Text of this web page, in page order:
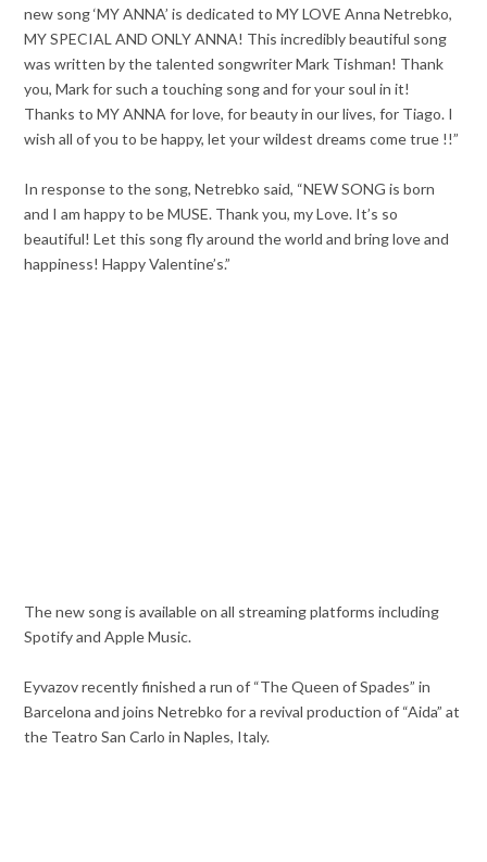
new song ‘MY ANNA’ is dedicated to MY LOVE Anna Netrebko,
MY SPECIAL AND ONLY ANNA! This incredibly beautiful song
was written by the talented songwriter Mark Tishman! Thank
you, Mark for such a touching song and for your soul in it!
Thanks to MY ANNA for love, for beauty in our lives, for Tiago. I
wish all of you to be happy, let your wildest dreams come true !!”
In response to the song, Netrebko said, “NEW SONG is born
and I am happy to be MUSE. Thank you, my Love. It’s so
beautiful! Let this song fly around the world and bring love and
happiness! Happy Valentine’s.”
The new song is available on all streaming platforms including
Spotify and Apple Music.
Eyvazov recently finished a run of “The Queen of Spades” in
Barcelona and joins Netrebko for a revival production of “Aida” at
the Teatro San Carlo in Naples, Italy.